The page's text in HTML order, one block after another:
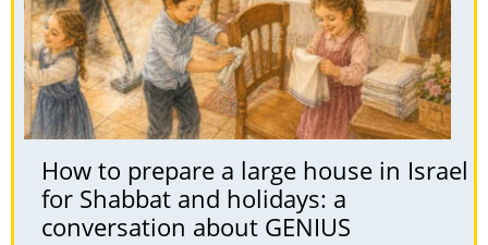
How to prepare a large house in Israel
for Shabbat and holidays: a
conversation about GENIUS